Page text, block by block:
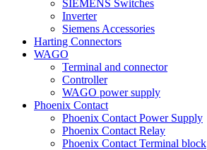
SIEMENS Switches
Inverter
Siemens Accessories
Harting Connectors
WAGO
Terminal and connector
Controller
WAGO power supply
Phoenix Contact
Phoenix Contact Power Supply
Phoenix Contact Relay
Phoenix Contact Terminal block